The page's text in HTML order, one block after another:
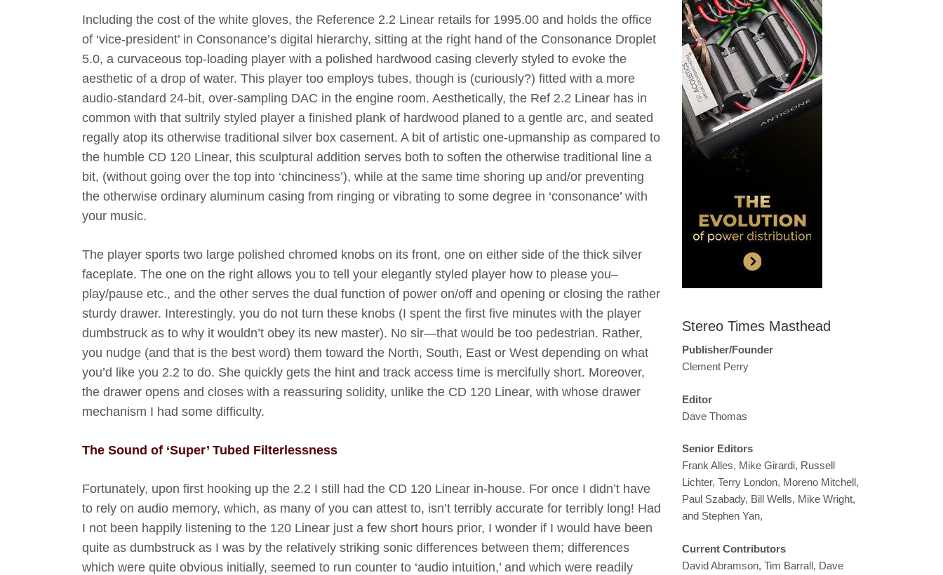
Including the cost of the white gloves, the Reference 2.2 Linear retails for 1995.00 and holds the office
of ‘vice-president’ in Consonance’s digital hierarchy, sitting at the right hand of the Consonance Droplet
5.0, a curvaceous top-loading player with a polished hardwood casing cleverly styled to evoke the
aesthetic of a drop of water. This player too employs tubes, though is (curiously?) fitted with a more
audio-standard 24-bit, over-sampling DAC in the engine room. Aesthetically, the Ref 2.2 Linear has in
common with that sultrily styled player a finished plank of hardwood planed to a gentle arc, and seated
regally atop its otherwise traditional silver box casement. A bit of artistic one-upmanship as compared to
the humble CD 120 Linear, this sculptural addition serves both to soften the otherwise traditional line a
bit, (without going over the top into ‘chinciness’), while at the same time shoring up and/or preventing
the otherwise ordinary aluminum casing from ringing or vibrating to some degree in ‘consonance’ with
your music.
The player sports two large polished chromed knobs on its front, one on either side of the thick silver
faceplate. The one on the right allows you to tell your elegantly styled player how to please you–
play/pause etc., and the other serves the dual function of power on/off and opening or closing the rather
sturdy drawer. Interestingly, you do not turn these knobs (I spent the first five minutes with the player
dumbstruck as to why it wouldn’t obey its new master). No sir—that would be too pedestrian. Rather,
you nudge (and that is the best word) them toward the North, South, East or West depending on what
you’d like you 2.2 to do. She quickly gets the hint and track access time is mercifully short. Moreover,
the drawer opens and closes with a reassuring solidity, unlike the CD 120 Linear, with whose drawer
mechanism I had some difficulty.
The Sound of ‘Super’ Tubed Filterlessness
Fortunately, upon first hooking up the 2.2 I still had the CD 120 Linear in-house. For once I didn’t have
to rely on audio memory, which, as many of you can attest to, isn’t terribly accurate for terribly long! Had
I not been happily listening to the 120 Linear just a few short hours prior, I wonder if I would have been
quite as dumbstruck as I was by the relatively striking sonic differences between them; differences
which were quite obvious initially, seemed to run counter to ‘audio intuition,’ and which were readily
Stereo Times Masthead
Publisher/Founder
Clement Perry
Editor
Dave Thomas
Senior Editors
Frank Alles, Mike Girardi, Russell
Lichter, Terry London, Moreno Mitchell,
Paul Szabady, Bill Wells, Mike Wright,
and Stephen Yan,
Current Contributors
David Abramson, Tim Barrall, Dave